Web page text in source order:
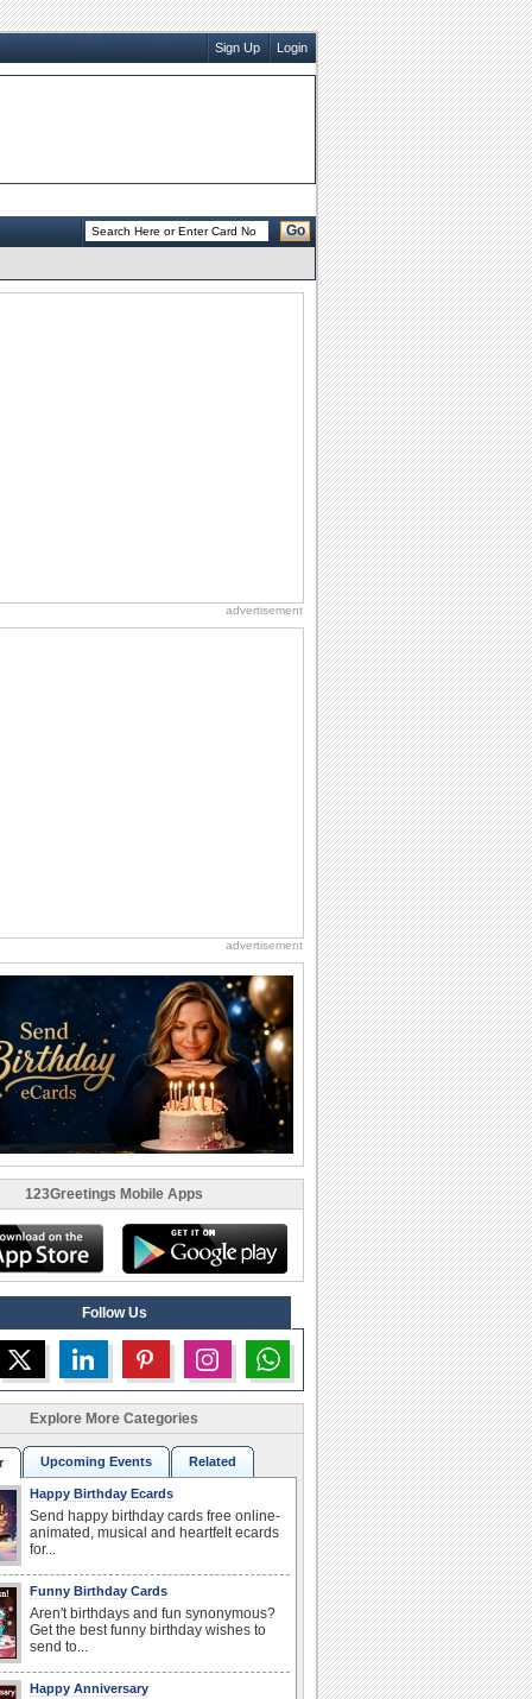
Sign Up Login
Go
advertisement
advertisement
123Greetings Mobile Apps
Follow Us
Explore More Categories
Upcoming Events Related
Happy Birthday Ecards
Send happy birthday cards free online-
animated, musical and heartfelt ecards
for...
Funny Birthday Cards
Aren't birthdays and fun synonymous?
Get the best funny birthday wishes to
send to...
Happy Anniversary